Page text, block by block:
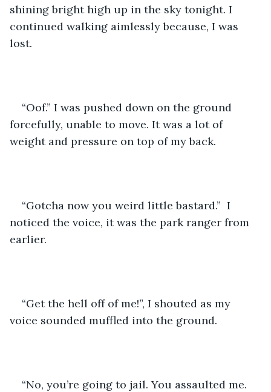
shining bright high up in the sky tonight. I
continued walking aimlessly because, I was
lost.
“Oof.” I was pushed down on the ground
forcefully, unable to move. It was a lot of
weight and pressure on top of my back.
“Gotcha now you weird little bastard.”  I
noticed the voice, it was the park ranger from
earlier.
“Get the hell off of me!”, I shouted as my
voice sounded muffled into the ground.
“No, you’re going to jail. You assaulted me.